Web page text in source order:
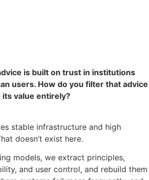
is built on trust in institutions
users. How do you filter that advice
value entirely?
stable infrastructure and high
doesn’t exist here.
models, we extract principles,
and user control, and rebuild them